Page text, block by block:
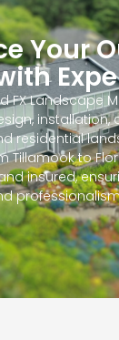
Your
FX Landscape
residential
Tillamook to
insured,